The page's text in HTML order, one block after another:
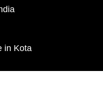
in Kota